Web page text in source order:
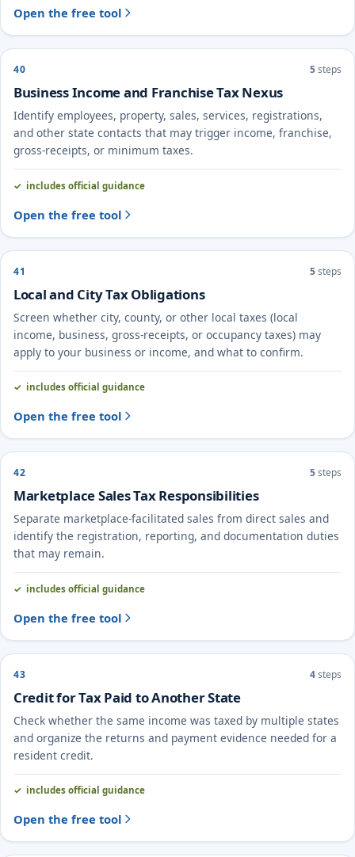
Open the free tool
40 5steps
Business Income and Franchise Tax Nexus
Identify employees, property, sales, services, registrations,
and other state contacts that may trigger income, franchise,
gross-receipts, or minimum taxes.
includes official guidance
Open the free tool
41 5steps
Local and City Tax Obligations
Screen whether city, county, or other local taxes (local
income, business, gross-receipts, or occupancy taxes) may
apply to your business or income, and what to confirm.
includes official guidance
Open the free tool
42 5steps
Marketplace Sales Tax Responsibilities
Separate marketplace-facilitated sales from direct sales and
identify the registration, reporting, and documentation duties
that may remain.
includes official guidance
Open the free tool
43 4steps
Credit for Tax Paid to Another State
Check whether the same income was taxed by multiple states
and organize the returns and payment evidence needed for a
resident credit.
includes official guidance
Open the free tool